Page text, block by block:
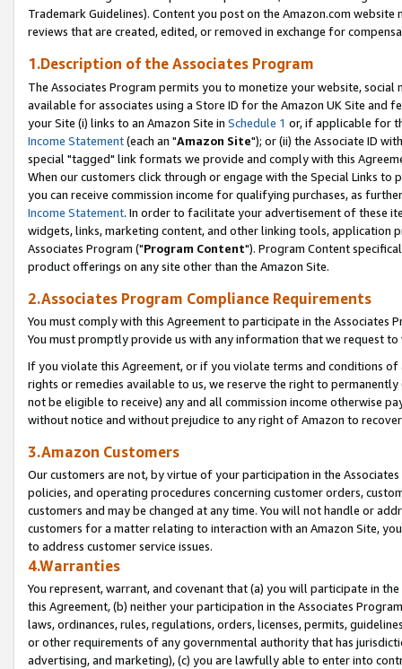
Trademark Guidelines). Content you post on the Amazon.com
reviews that are created, edited, or removed in exchange for
1.Description of the Associates Program
The Associates Program permits you to monetize your website,
available for associates using a Store ID for the Amazon UK Site and
your Site (i) links to an Amazon Site in Schedule 1 or, if applicable for
Income Statement(each an "Amazon Site"); or (ii) the Associate ID
special "tagged" link formats we provide and comply with this
When our customers click through or engage with the Special Links
you can receive commission income for qualifying purchases, as
Income Statement. In order to facilitate your advertisement of these
widgets, links, marketing content, and other linking tools, application
Associates Program ("Program Content"). Program Content
product offerings on any site other than the Amazon Site.
2.Associates Program Compliance Requirements
You must comply with this Agreement to participate in the Associates
You must promptly provide us with any information that we request
If you violate this Agreement, or if you violate terms and conditions
rights or remedies available to us, we reserve the right to
not be eligible to receive) any and all commission income otherwise
without notice and without prejudice to any right of Amazon to
3.Amazon Customers
Our customers are not, by virtue of your participation in the
policies, and operating procedures concerning customer orders,
customers and may be changed at any time. You will not handle or
customers for a matter relating to interaction with an Amazon Site,
to address customer service issues.
4.Warranties
You represent, warrant, and covenant that (a) you will participate in
this Agreement, (b) neither your participation in the Associates
laws, ordinances, rules, regulations, orders, licenses, permits,
or other requirements of any governmental authority that has
advertising, and marketing), (c) you are lawfully able to enter into